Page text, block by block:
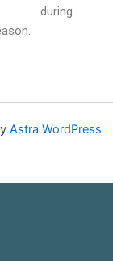
during
Astra WordPress